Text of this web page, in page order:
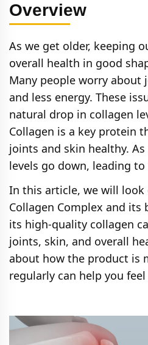
Overview
As we get older, keeping
overall health in good
Many people worry about
and less energy. These
natural drop in collagen
Collagen is a key protein
joints and skin healthy.
levels go down, leading
In this article, we will look
Collagen Complex and its
its high-quality collagen
joints, skin, and overall
about how the product is
regularly can help you